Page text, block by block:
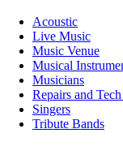
Acoustic
Live Music
Music Venue
Musical
Musicians
Repairs and
Singers
Tribute Bands